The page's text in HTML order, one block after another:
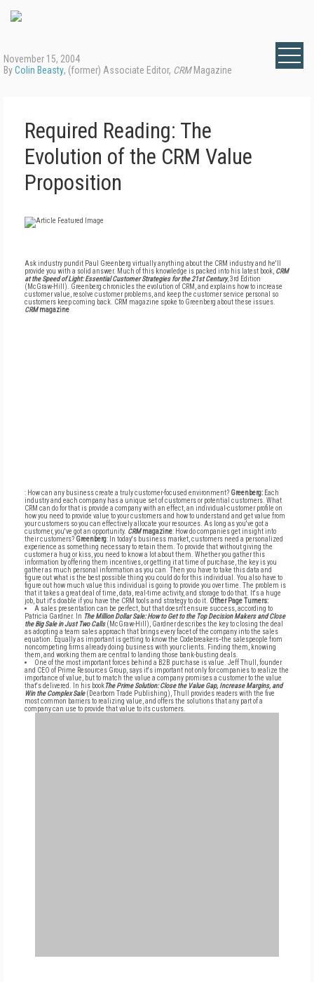
November 15, 2004
ByColin Beasty, (former) Associate Editor, CRMMagazine
Required Reading: The
Evolution of the CRM Value
Proposition
Ask industry pundit Paul Greenberg virtually anything about the CRM industry and he'll
provide you with a solid answer. Much of this knowledge is packed into his latest book, CRM
at the Speed of Light: Essential Customer Strategies for the 21st Century, 3rd Edition
(McGraw-Hill). Greenberg chronicles the evolution of CRM, and explains how to increase
customer value, resolve customer problems, and keep the customer service personal so
customers keep coming back. CRM magazine spoke to Greenberg about these issues.
CRMmagazine
: How can any business create a truly customer-focused environment? Greenberg: Each
industry and each company has a unique set of customers or potential customers. What
CRM can do for that is provide a company with an effect, an individual-customer profile on
how you need to provide value to your customers and how to understand and get value from
your customers so you can effectively allocate your resources. As long as you've got a
customer, you've got an opportunity. CRMmagazine: How do companies get insight into
their customers? Greenberg: In today's business market, customers need a personalized
experience as something necessary to retain them. To provide that without giving the
customer a hug or kiss, you need to know a lot about them. Whether you gather this
information by offering them incentives, or getting it at time of purchase, the key is you
gather as much personal information as you can. Then you have to take this data and
figure out what is the best possible thing you could do for this individual. You also have to
figure out how much value this individual is going to provide you over time. The problem is
that it takes a great deal of time, data, real-time activity, and storage to do that. It's a huge
job, but it's doable if you have the CRM tools and strategy to do it. Other Page Turners:
A sales presentation can be perfect, but that doesn't ensure success, according to
Patricia Gardner. In The Million Dollar Sale: How to Get to the Top Decision Makers and Close
the Big Sale in Just Two Calls(McGraw-Hill), Gardner describes the key to closing the deal
as adopting a team sales approach that brings every facet of the company into the sales
equation. Equally as important is getting to know the Codebreakers--the salespeople from
noncompeting firms already doing business with your clients. Finding them, knowing
them, and working them are central to landing those bank-busting deals.
One of the most important forces behind a B2B purchase is value. Jeff Thull, founder
and CEO of Prime Resources Group, says it's important not only for companies to realize the
importance of value, but to match the value a company promises a customer to the value
that's delivered. In his bookThe Prime Solution: Close the Value Gap, Increase Margins, and
Win the Complex Sale(Dearborn Trade Publishing), Thull provides readers with the five
most common barriers to realizing value, and offers the solutions that any part of a
company can use to provide that value to its customers.